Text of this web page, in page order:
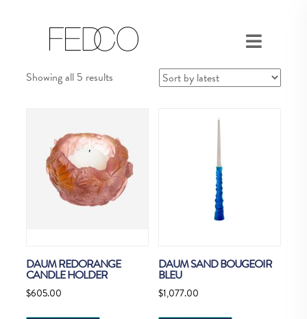
Showing all 5 results
DAUM REDORANGE
CANDLE HOLDER
$605.00
DAUM SAND BOUGEOIR
BLEU
$1,077.00